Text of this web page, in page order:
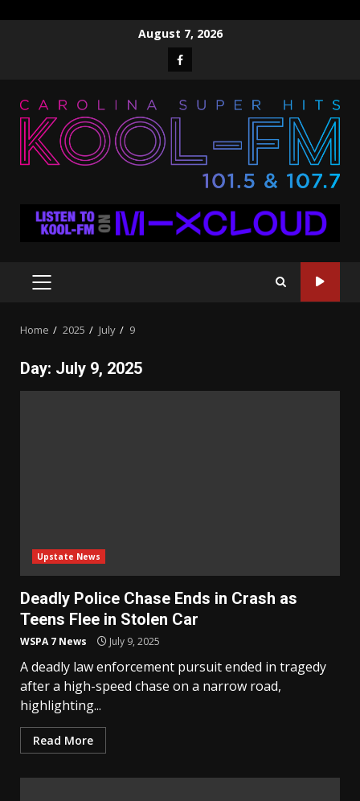
August 7, 2026
Facebook
PRIMARY
Home 2025 July 9
Day: July 9, 2025
Upstate News
Deadly Police Chase Ends in Crash as
Teens Flee in Stolen Car
WSPA 7 News July 9, 2025
A deadly law enforcement pursuit ended in tragedy
after a high-speed chase on a narrow road,
highlighting...
Read More